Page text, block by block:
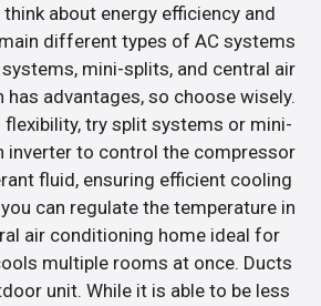
about energy efficiency and
different types of AC systems
mini-splits, and central air
has advantages, so choose wisely.
flexibility, try split systems or mini-
inverter to control the compressor
fluid, ensuring efficient cooling
can regulate the temperature in
air conditioning home ideal for
multiple rooms at once. Ducts
unit. While it is able to be less